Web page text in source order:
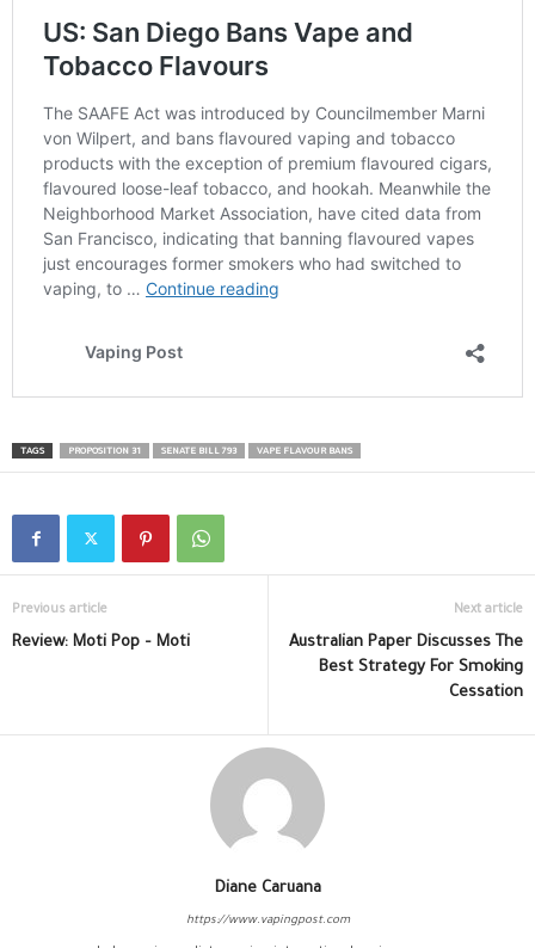
TAGS PROPOSITION 31 SENATE BILL 793 VAPE FLAVOUR BANS
Previous article
Review: Moti Pop – Moti
Next article
Australian Paper Discusses The
Best Strategy For Smoking
Cessation
Diane Caruana
https://www.vapingpost.com